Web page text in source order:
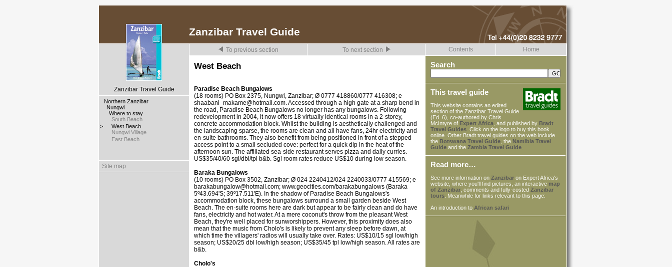
Zanzibar Travel Guide
Northern Zanzibar
Nungwi
Where to stay
South Beach
>
West Beach
Nungwi Village
East Beach
Site map
Zanzibar Travel Guide
To previous section To next section Contents Home
West Beach
Paradise Beach Bungalows
(18 rooms) PO Box 2375, Nungwi, Zanzibar; Ø 0777 418860/0777 416308; e
shaabani_makame@hotmail.com. Accessed through a high gate at a sharp bend in
the road, Paradise Beach Bungalows no longer has any bungalows. Following
redevelopment in 2004, it now offers 18 virtually identical rooms in a 2-storey,
concrete accommodation block. Whilst the building is aesthetically challenged and
the landscaping sparse, the rooms are clean and all have fans, 24hr electricity and
en-suite bathrooms. They also benefit from being positioned in front of a stepped
access point to a small secluded cove: perfect for a quick dip in the heat of the
afternoon sun. The affiliated sea-side restaurant serves pizza and daily curries.
US$35/40/60 sgl/dbl/tpl b&b. Sgl room rates reduce US$10 during low season.
Baraka Bungalows
(10 rooms) PO Box 3502, Zanzibar; Ø 024 2240412/024 2240033/0777 415569; e
barakabungalow@hotmail.com; www.geocities.com/barakabungalows (Baraka
5º43.694'S; 39º17.511'E). In the shadow of Paradise Beach Bungalows's
accommodation block, these bungalows surround a small garden beside West
Beach. The en-suite rooms here are dark but appear to be fairly clean and do have
fans, electricity and hot water. At a mere coconut's throw from the pleasant West
Beach, they're well placed for sunworshippers. However, this proximity does also
mean that the music from Cholo's is likely to prevent any sleep before dawn, at
which time the villagers' radios will usually take over. Rates: US$10/15 sgl low/high
season; US$20/25 dbl low/high season; US$35/45 tpl low/high season. All rates are
b&b.
Cholo's
Search
This travel guide
This website contains an edited
section of the Zanzibar Travel Guide
(Ed. 6), co-authored by Chris
McIntyre of Expert Africa , and published by Bradt
Travel Guides . Click on the logo to buy this book
online. Other Bradt travel guides on the web include
the Botswana Travel Guide , the Namibia Travel
Guide and the Zambia Travel Guide
Read more…
See more information on Zanzibar on Expert Africa's
website, where you'll find pictures, an interactive map
of Zanzibar , comments and fully-costed Zanzibar
tours . Meanwhile for links relevant to this page:
An introduction to African safari